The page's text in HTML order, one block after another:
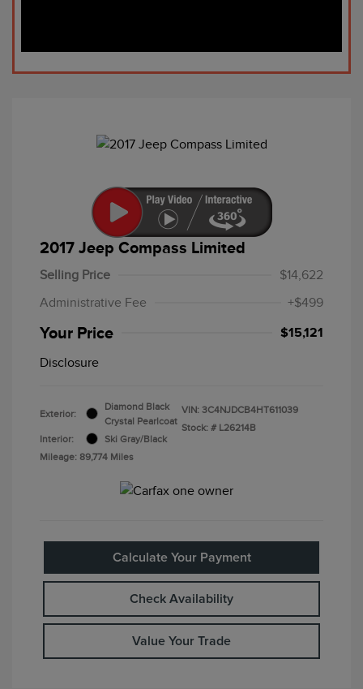
2017 Jeep Compass Limited
Selling Price
$14,622
Administrative Fee
+$499
Your Price $15,121
Disclosure
Exterior:
Diamond Black
Crystal Pearlcoat
Interior:
Ski Gray/Black
Mileage: 89,774 Miles
VIN: 3C4NJDCB4HT611039
Stock: # L26214B
Calculate Your Payment
Check Availability
Value Your Trade